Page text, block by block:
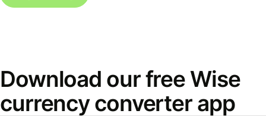
Download our free Wise
currency converter app